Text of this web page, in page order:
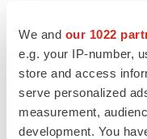
We and our 1022
e.g. your IP-number,
store and access
serve personalized
measurement,
development. You
CANCER
Replimune to ride wave
to launch advanced
Annalee Armstrong